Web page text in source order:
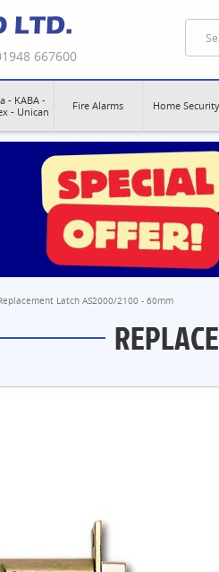
667600
- KABA -
- Unican
Fire Alarms Home Security
Latch AS2000/2100 - 60mm